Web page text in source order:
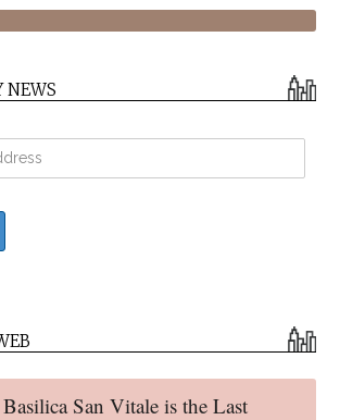
NEWS
San Vitale is the Last